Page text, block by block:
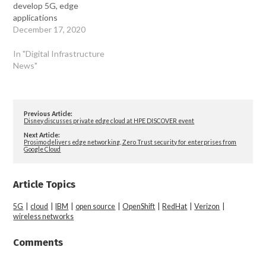
develop 5G, edge
applications
December 17, 2020
In "Digital Infrastructure
News"
Previous Article:
Disney discusses private edge cloud at HPE DISCOVER event
Next Article:
Prosimo delivers edge networking, Zero Trust security for enterprises from
Google Cloud
Article Topics
5G |cloud IBM |open source |OpenShift RedHat |Verizon
wireless networks
Comments